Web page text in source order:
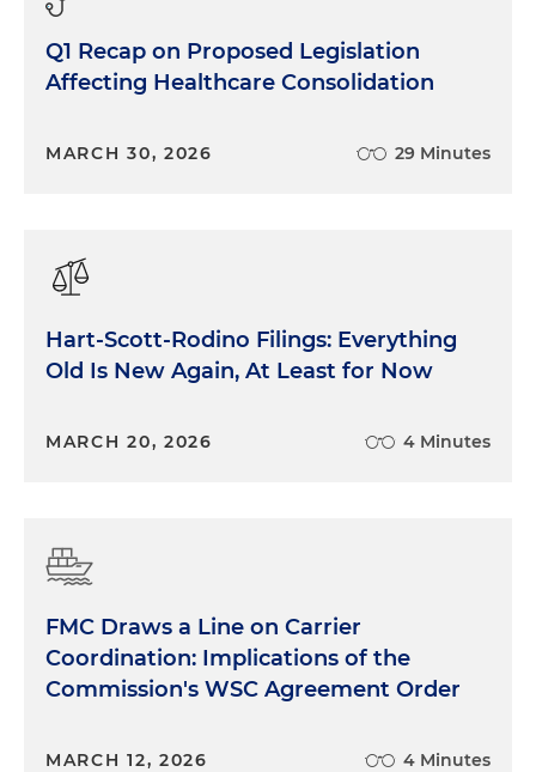
Q1 Recap on Proposed Legislation
Affecting Healthcare Consolidation
MARCH 30, 2026 29 Minutes
Hart-Scott-Rodino Filings: Everything
Old Is New Again, At Least for Now
MARCH 20, 2026 4 Minutes
FMC Draws a Line on Carrier
Coordination: Implications of the
Commission's WSC Agreement Order
MARCH 12, 2026 4 Minutes